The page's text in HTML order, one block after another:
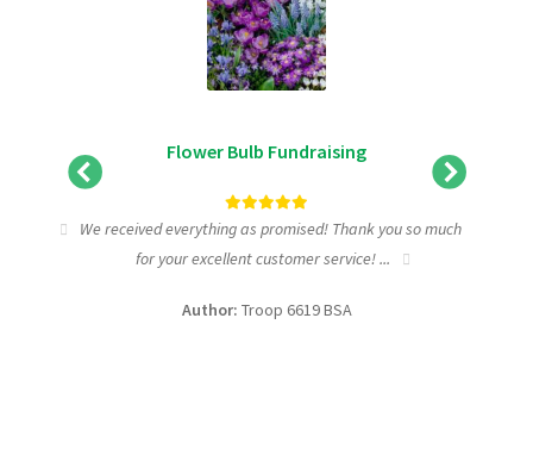
Flower Bulb Fundraising
We received everything as promised! Thank you so much
for your excellent customer service! ...
Author: Troop 6619 BSA